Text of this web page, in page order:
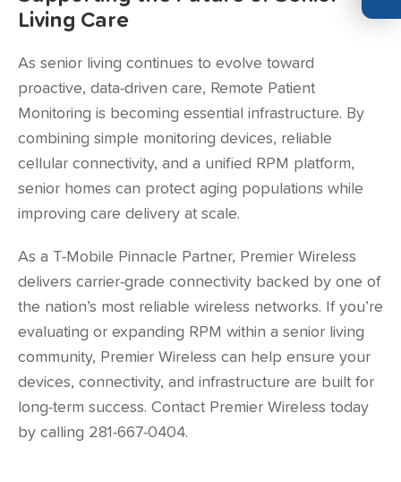
Living Care
As senior living continues to evolve toward
proactive, data-driven care, Remote Patient
Monitoring is becoming essential infrastructure. By
combining simple monitoring devices, reliable
cellular connectivity, and a unified RPM platform,
senior homes can protect aging populations while
improving care delivery at scale.
As a T-Mobile Pinnacle Partner, Premier Wireless
delivers carrier-grade connectivity backed by one of
the nation’s most reliable wireless networks. If you’re
evaluating or expanding RPM within a senior living
community, Premier Wireless can help ensure your
devices, connectivity, and infrastructure are built for
long-term success. Contact Premier Wireless today
by calling 281-667-0404.